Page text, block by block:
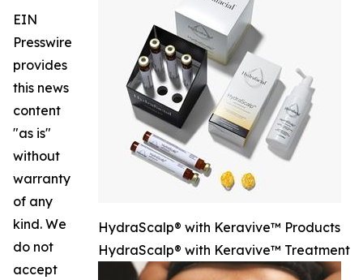
HydraScalp® with Keravive™ Products
HydraScalp® with Keravive™ Treatment
EIN
Presswire
provides
this news
content
"as is"
without
warranty
of any
kind. We
do not
accept